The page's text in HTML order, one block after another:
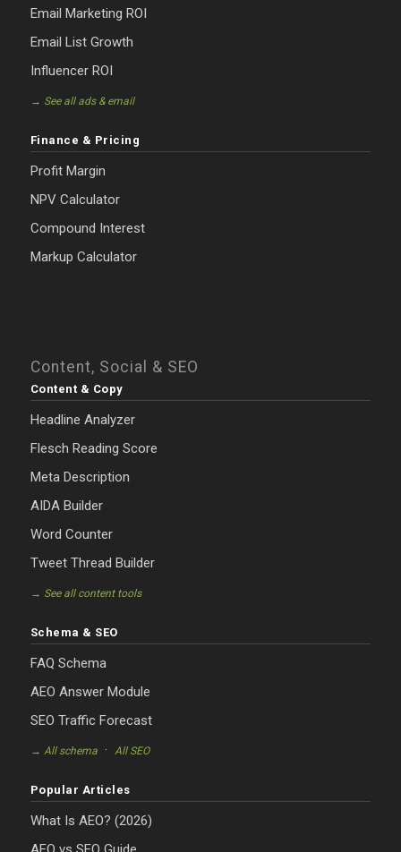
Email Marketing ROI
Email List Growth
Influencer ROI
→ See all ads & email
Finance & Pricing
Profit Margin
NPV Calculator
Compound Interest
Markup Calculator
Content, Social & SEO
Content & Copy
Headline Analyzer
Flesch Reading Score
Meta Description
AIDA Builder
Word Counter
Tweet Thread Builder
→ See all content tools
Schema & SEO
FAQ Schema
AEO Answer Module
SEO Traffic Forecast
→ All schema· All SEO
Popular Articles
What Is AEO? (2026)